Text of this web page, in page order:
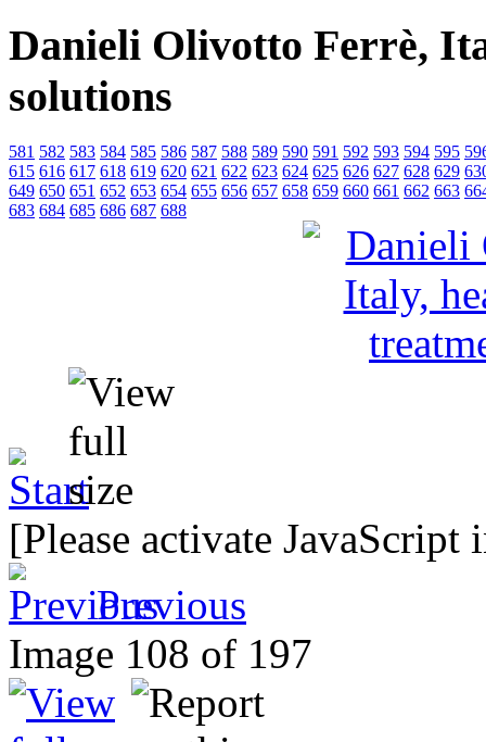
Danieli Olivotto Ferrè,
solutions
581 582 583 584 585 586 587 588 589 590 591 592 593 594 595
615 616 617 618 619 620 621 622 623 624 625 626 627 628 629
649 650 651 652 653 654 655 656 657 658 659 660 661 662 663
683 684 685 686 687 688
[Please activate
Previous
Image 108 of 197